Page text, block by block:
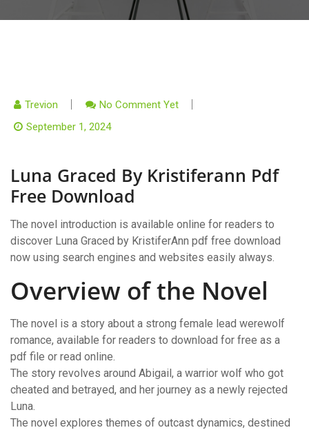
Trevion
No Comment Yet
September 1, 2024
Luna Graced By Kristiferann Pdf
Free Download
The novel introduction is available online for readers to
discover Luna Graced by KristiferAnn pdf free download
now using search engines and websites easily always.
Overview of the Novel
The novel is a story about a strong female lead werewolf
romance, available for readers to download for free as a
pdf file or read online.
The story revolves around Abigail, a warrior wolf who got
cheated and betrayed, and her journey as a newly rejected
Luna.
The novel explores themes of outcast dynamics, destined